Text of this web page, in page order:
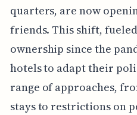
quarters, are now
friends. This shift,
ownership since the
hotels to adapt their
range of approaches,
stays to restrictions on